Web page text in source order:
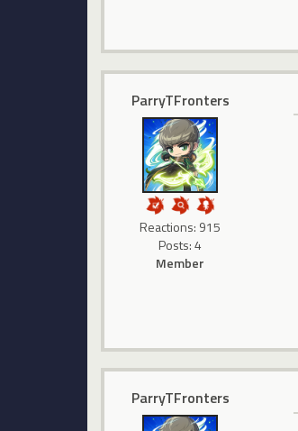
ParryTFronters
Reactions: 915
Posts: 4
Member
ParryTFronters